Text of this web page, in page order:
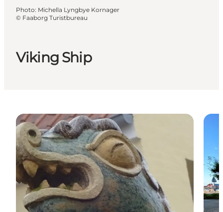
Viking Ship
Photo: Michella Lyngbye Kornager
© Faaborg Turistbureau